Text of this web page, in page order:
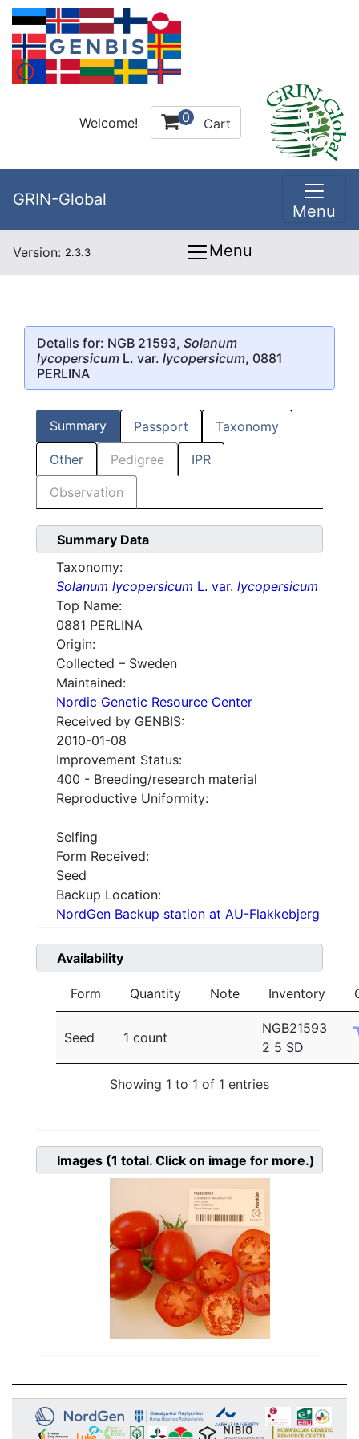
Welcome! 0 Cart
GRIN-Global
Menu
Version: 2.3.3 Menu
Details for: NGB 21593, Solanum
lycopersicum L. var. lycopersicum, 0881
PERLINA
Summary Passport Taxonomy
Other Pedigree IPR
Observation
Summary Data
Taxonomy:
Solanum lycopersicum L. var. lycopersicum
Top Name:
0881 PERLINA
Origin:
Collected – Sweden
Maintained:
Nordic Genetic Resource Center
Received by GENBIS:
2010-01-08
Improvement Status:
400 - Breeding/research material
Reproductive Uniformity:
Selfing
Form Received:
Seed
Backup Location:
NordGen Backup station at AU-Flakkebjerg
Availability
Form Quantity Note Inventory
Seed 1 count
NGB21593
2 5 SD
Showing 1 to 1 of 1 entries
Images (1 total. Click on image for more.)